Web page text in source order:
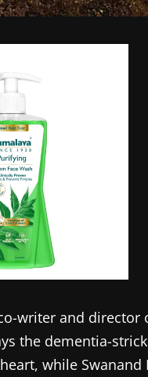
writer and
the dementia-
while